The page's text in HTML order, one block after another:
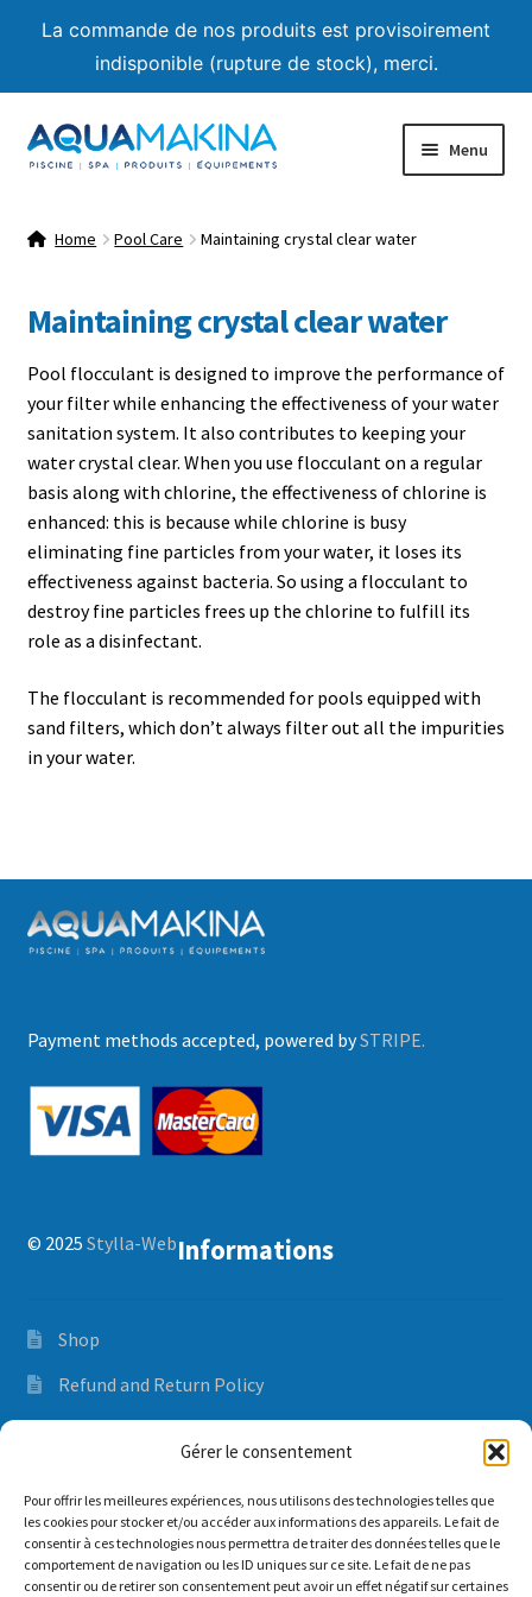
Gérer le consentement
Pour offrir les meilleures expériences, nous utilisons des technologies telles que
les cookies pour stocker et/ou accéder aux informations des appareils. Le fait de
consentir à ces technologies nous permettra de traiter des données telles que le
comportement de navigation ou les ID uniques sur ce site. Le fait de ne pas
consentir ou de retirer son consentement peut avoir un effet négatif sur certaines
La commande de nos produits est provisoirement
indisponible (rupture de stock), merci.
Skip
to
Skip
to
Menu
Shop
Product List
Advice
Expand
child
Pool Care Guide
menu
Opening
Water Analysis
Water Balancing
Algaecide
Closing / Winterizing
Spa Care Guide
Home Pool Care Maintaining crystal clear water
Maintaining crystal clear water
Pool flocculant is designed to improve the performance of
your filter while enhancing the effectiveness of your water
sanitation system. It also contributes to keeping your
water crystal clear. When you use flocculant on a regular
basis along with chlorine, the effectiveness of chlorine is
enhanced: this is because while chlorine is busy
eliminating fine particles from your water, it loses its
effectiveness against bacteria. So using a flocculant to
destroy fine particles frees up the chlorine to fulfill its
role as a disinfectant.
The flocculant is recommended for pools equipped with
sand filters, which don’t always filter out all the impurities
in your water.
Payment methods accepted, powered bySTRIPE.
© 2025 Stylla-WebInformations
Shop
Refund and Return Policy
Mon compte